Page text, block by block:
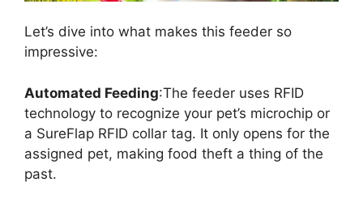
Let’s dive into what makes this feeder so
impressive:
Automated Feeding:The feeder uses RFID
technology to recognize your pet’s microchip or
a SureFlap RFID collar tag. It only opens for the
assigned pet, making food theft a thing of the
past.